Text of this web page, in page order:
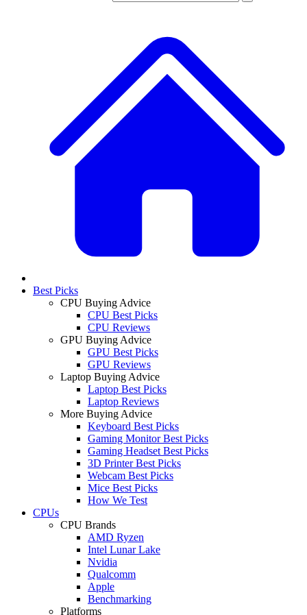
Best Picks
CPU Buying Advice
CPU Best Picks
CPU Reviews
GPU Buying Advice
GPU Best Picks
GPU Reviews
Laptop Buying Advice
Laptop Best Picks
Laptop Reviews
More Buying Advice
Keyboard Best Picks
Gaming Monitor Best Picks
Gaming Headset Best Picks
3D Printer Best Picks
Webcam Best Picks
Mice Best Picks
How We Test
CPUs
CPU Brands
AMD Ryzen
Intel Lunar Lake
Nvidia
Qualcomm
Apple
Benchmarking
Platforms